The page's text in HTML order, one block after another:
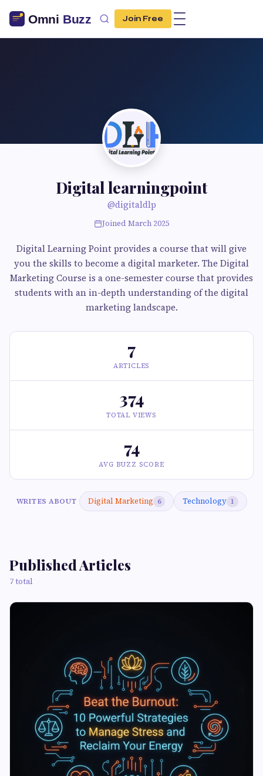
Join Free
Digital learningpoint
@digitaldlp
Joined March 2025
Digital Learning Point provides a course that will give
you the skills to become a digital marketer. The Digital
Marketing Course is a one-semester course that provides
students with an in-depth understanding of the digital
marketing landscape.
7
ARTICLES
374
TOTAL VIEWS
74
AVG BUZZ SCORE
WRITES ABOUT Digital Marketing 6 Technology 1
Published Articles
7 total